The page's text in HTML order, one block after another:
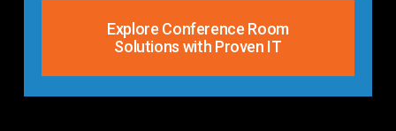
Explore Conference Room
Solutions with Proven IT